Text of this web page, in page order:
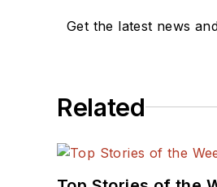
Get the latest news
Related